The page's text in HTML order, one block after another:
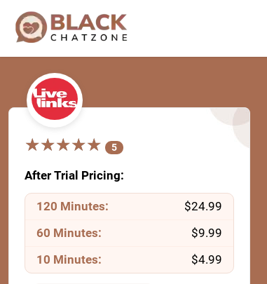
★★★★★
★★★★★ 5
After Trial Pricing:
120 Minutes:
$24.99
60 Minutes:
$9.99
10 Minutes:
$4.99